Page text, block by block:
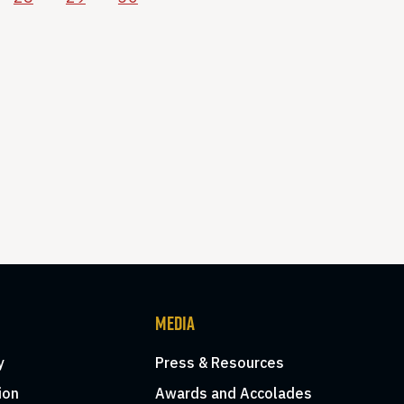
MEDIA
Press & Resources
Awards and Accolades